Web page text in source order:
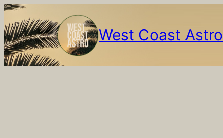
Skip
to
content
West Coast Astro